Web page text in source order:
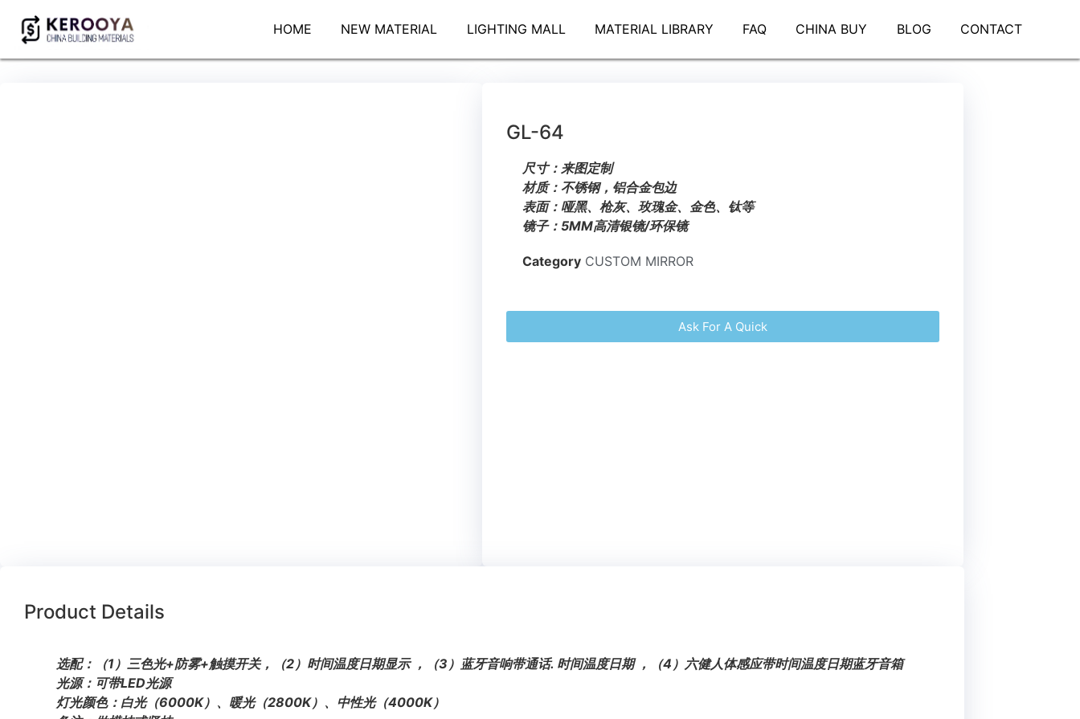
HOME NEW MATERIAL LIGHTING MALL MATERIAL LIBRARY FAQ CHINA BUY BLOG CONTACT
GL-64
尺寸：来图定制
材质：不锈钢，铝合金包边
表面：哑黑、枪灰、玫瑰金、金色、钛等
镜子：5MM高清银镜/环保镜
Category CUSTOM MIRROR
Ask For A Quick
Product Details
选配：（1）三色光+防雾+触摸开关，（2）时间温度日期显示 ，（3）蓝牙音响带通话. 时间温度日期 ，（4）六健人体感应带时间温度日期蓝牙音箱
光源：可带LED光源
灯光颜色：白光（6000K）、暖光（2800K）、中性光（4000K）